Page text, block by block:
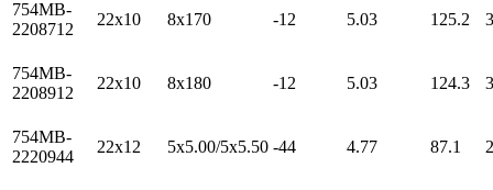
754MB-
2208712
22x10 8x170 -12 5.03 125.2
754MB-
2208912
22x10 8x180 -12 5.03 124.3
754MB-
2220944
22x12 5x5.00/5x5.50 -44 4.77 87.1